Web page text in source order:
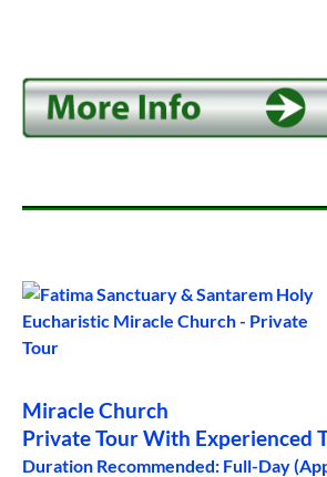
Miracle Church
Private Tour With Experienced
Duration Recommended: Full-Day